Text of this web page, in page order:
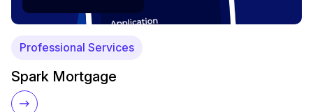
Professional Services
Spark Mortgage